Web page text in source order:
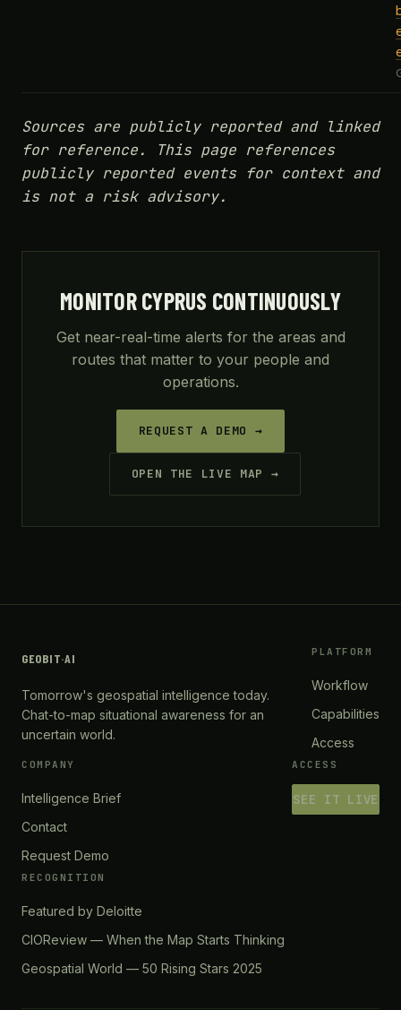
Sources are publicly reported and linked
for reference. This page references
publicly reported events for context and
is not a risk advisory.
MONITOR CYPRUS CONTINUOUSLY
Get near-real-time alerts for the areas and
routes that matter to your people and
operations.
REQUEST A DEMO →
OPEN THE LIVE MAP →
GEOBIT·AI
Tomorrow's geospatial intelligence today.
Chat-to-map situational awareness for an
uncertain world.
PLATFORM
Workflow
Capabilities
Access
COMPANY
Intelligence Brief
Contact
Request Demo
ACCESS
SEE IT LIVE
RECOGNITION
Featured by Deloitte
CIOReview — When the Map Starts Thinking
Geospatial World — 50 Rising Stars 2025